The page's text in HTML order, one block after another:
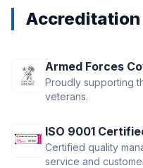
Accreditation
Armed Forces
Proudly supporting
veterans.
ISO 9001
Certified quality
service and